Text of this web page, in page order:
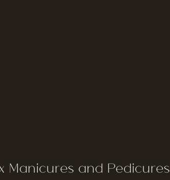
Manicures and Pedicures